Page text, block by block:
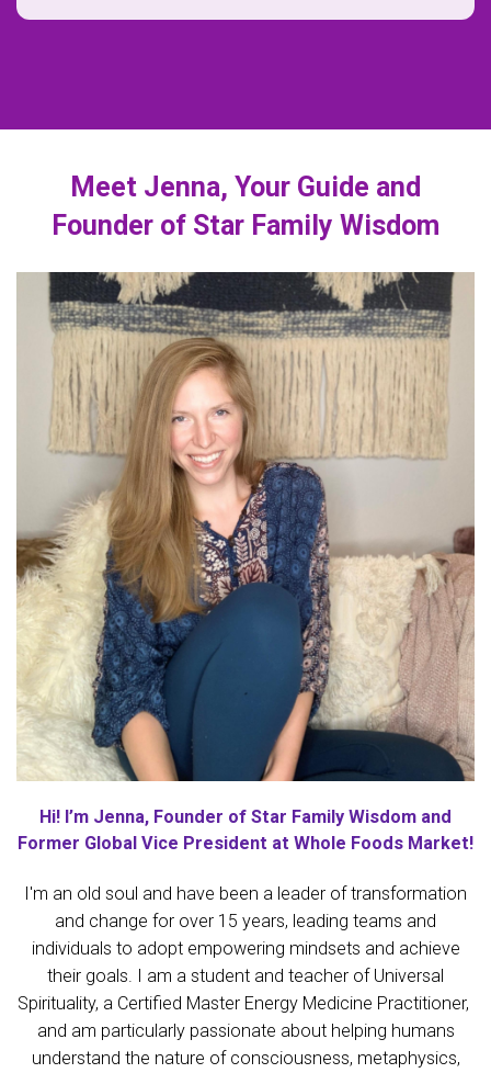
Meet Jenna, Your Guide and
Founder of Star Family Wisdom
Hi! I’m Jenna, Founder of Star Family Wisdom and
Former Global Vice President at Whole Foods Market!
I'm an old soul and have been a leader of transformation
and change for over 15 years, leading teams and
individuals to adopt empowering mindsets and achieve
their goals. I am a student and teacher of Universal
Spirituality, a Certified Master Energy Medicine Practitioner,
and am particularly passionate about helping humans
understand the nature of consciousness, metaphysics,